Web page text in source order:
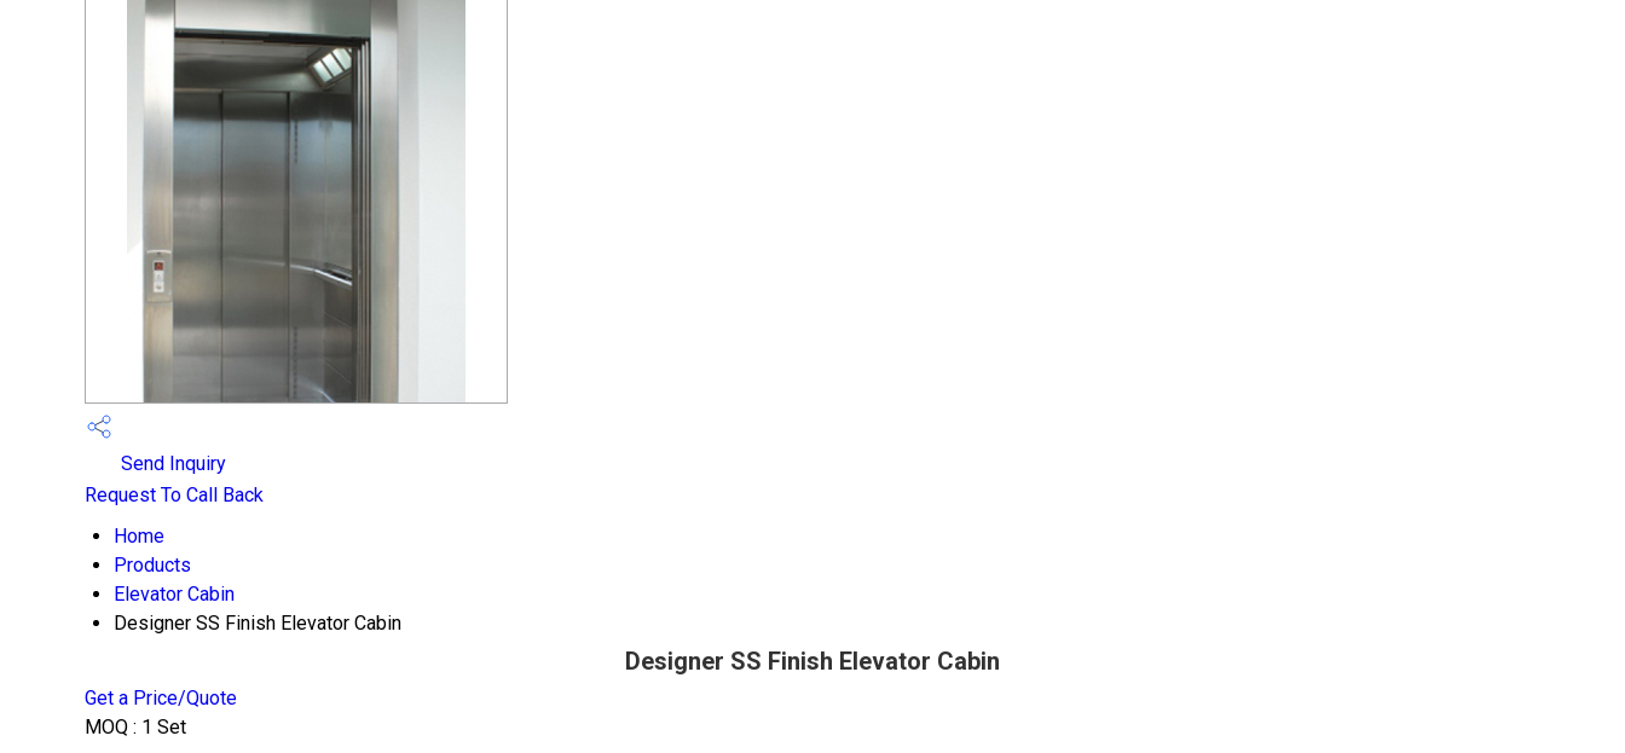
Send Inquiry
Request To Call Back
Home
Products
Elevator Cabin
Designer SS Finish Elevator Cabin
Designer SS Finish Elevator Cabin
Get a Price/Quote
MOQ : 1 Set